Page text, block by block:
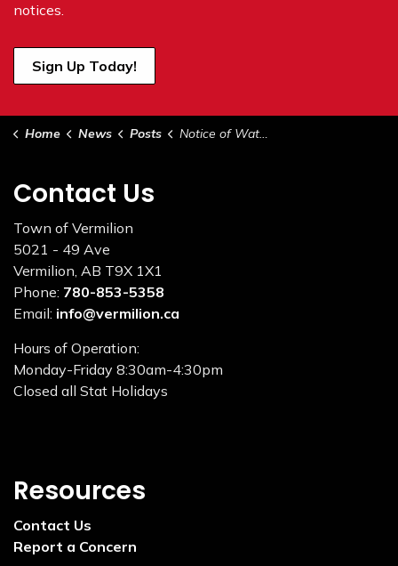
notices.
Sign Up Today!
Home News Posts Notice of Water Restrictions June 8, 2023
Contact Us
Town of Vermilion
5021 - 49 Ave
Vermilion, AB T9X 1X1
Phone: 780-853-5358
Email: info@vermilion.ca
Hours of Operation:
Monday-Friday 8:30am-4:30pm
Closed all Stat Holidays
Resources
Contact Us
Report a Concern